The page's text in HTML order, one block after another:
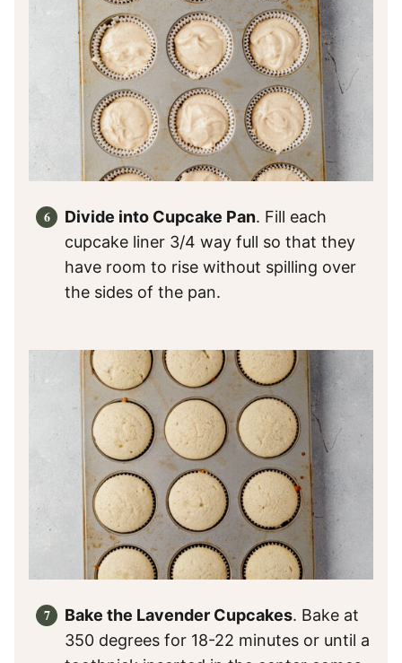
Divide into Cupcake Pan. Fill each
cupcake liner 3/4 way full so that they
have room to rise without spilling over
the sides of the pan.
Bake the Lavender Cupcakes. Bake at
350 degrees for 18-22 minutes or until a